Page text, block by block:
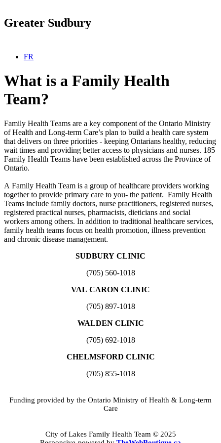
Greater Sudbury
Select your language
FR
What is a Family Health
Team?
Family Health Teams are a key component of the Ontario Ministry
of Health and Long-term Care’s plan to build a health care system
that delivers on three priorities - keeping Ontarians healthy, reducing
wait times and providing better access to physicians and nurses. 185
Family Health Teams have been established across the Province of
Ontario.
A Family Health Team is a group of healthcare providers working
together to provide primary care to you- the patient. Family Health
Teams include family doctors, nurse practitioners, registered nurses,
registered practical nurses, pharmacists, dieticians and social
workers among others. In addition to traditional healthcare services,
family health teams focus on health promotion, illness prevention
and chronic disease management.
SUDBURY CLINIC
(705) 560-1018
VAL CARON CLINIC
(705) 897-1018
WALDEN CLINIC
(705) 692-1018
CHELMSFORD CLINIC
(705) 855-1018
Funding provided by the Ontario Ministry of Health & Long-term
Care
City of Lakes Family Health Team © 2025